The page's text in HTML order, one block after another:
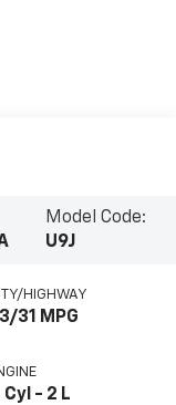
Model Code:
U9J
HIGHWAY
31 MPG
Cyl - 2 L